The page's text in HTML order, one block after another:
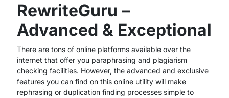
RewriteGuru –
Advanced & Exceptional
There are tons of online platforms available over the
internet that offer you paraphrasing and plagiarism
checking facilities. However, the advanced and exclusive
features you can find on this online utility will make
rephrasing or duplication finding processes simple to